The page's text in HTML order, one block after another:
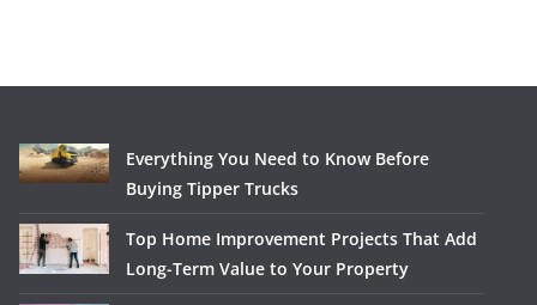
Everything You Need to Know Before
Buying Tipper Trucks
Top Home Improvement Projects That Add
Long-Term Value to Your Property